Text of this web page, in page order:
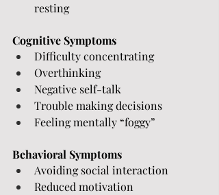
resting
Cognitive Symptoms
Difficulty concentrating
Overthinking
Negative self-talk
Trouble making decisions
Feeling mentally “foggy”
Behavioral Symptoms
Avoiding social interaction
Reduced motivation